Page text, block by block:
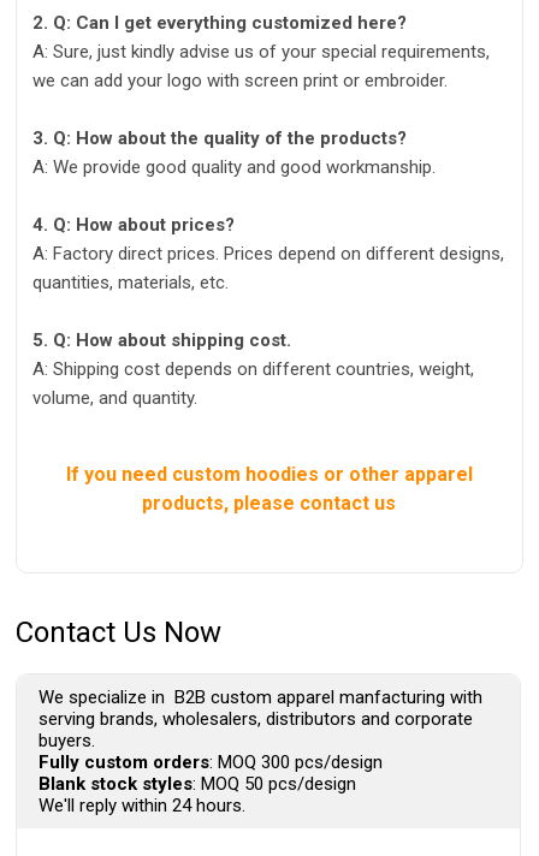
2. Q: Can I get everything customized here?
A: Sure, just kindly advise us of your special requirements,
we can add your logo with screen print or embroider.
3. Q: How about the quality of the products?
A: We provide good quality and good workmanship.
4. Q: How about prices?
A: Factory direct prices. Prices depend on different designs,
quantities, materials, etc.
5. Q: How about shipping cost.
A: Shipping cost depends on different countries, weight,
volume, and quantity.
If you need custom hoodies or other apparel
products, please contact us
Contact Us Now
We specialize in B2B custom apparel manfacturing with
serving brands, wholesalers, distributors and corporate
buyers.
Fully custom orders: MOQ 300 pcs/design
Blank stock styles: MOQ 50 pcs/design
We'll reply within 24 hours.